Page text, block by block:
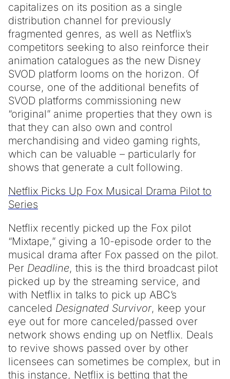
capitalizes on its position as a single
distribution channel for previously
fragmented genres, as well as Netflix’s
competitors seeking to also reinforce their
animation catalogues as the new Disney
SVOD platform looms on the horizon. Of
course, one of the additional benefits of
SVOD platforms commissioning new
“original” anime properties that they own is
that they can also own and control
merchandising and video gaming rights,
which can be valuable – particularly for
shows that generate a cult following.
Netflix Picks Up Fox Musical Drama Pilot to
Series
Netflix recently picked up the Fox pilot
“Mixtape,” giving a 10-episode order to the
musical drama after Fox passed on the pilot.
Per Deadline, this is the third broadcast pilot
picked up by the streaming service, and
with Netflix in talks to pick up ABC’s
canceled Designated Survivor, keep your
eye out for more canceled/passed over
network shows ending up on Netflix. Deals
to revive shows passed over by other
licensees can sometimes be complex, but in
this instance, Netflix is betting that the